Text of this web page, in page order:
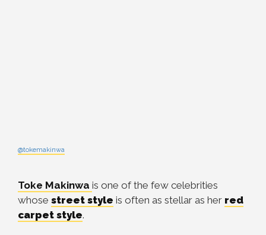
@tokemakinwa
Toke Makinwa is one of the few celebrities
whose street style is often as stellar as her red
carpet style.